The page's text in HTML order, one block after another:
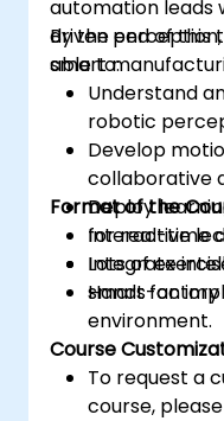
automation leads
driven
smart
By the end of this
able to:
Understand
robotic
Develop
collaborative
Deploy
for real-time
Integrate
smart factory
Format of the
Interactive
Lots of
Hands-on
environment.
Course
To request a
course,